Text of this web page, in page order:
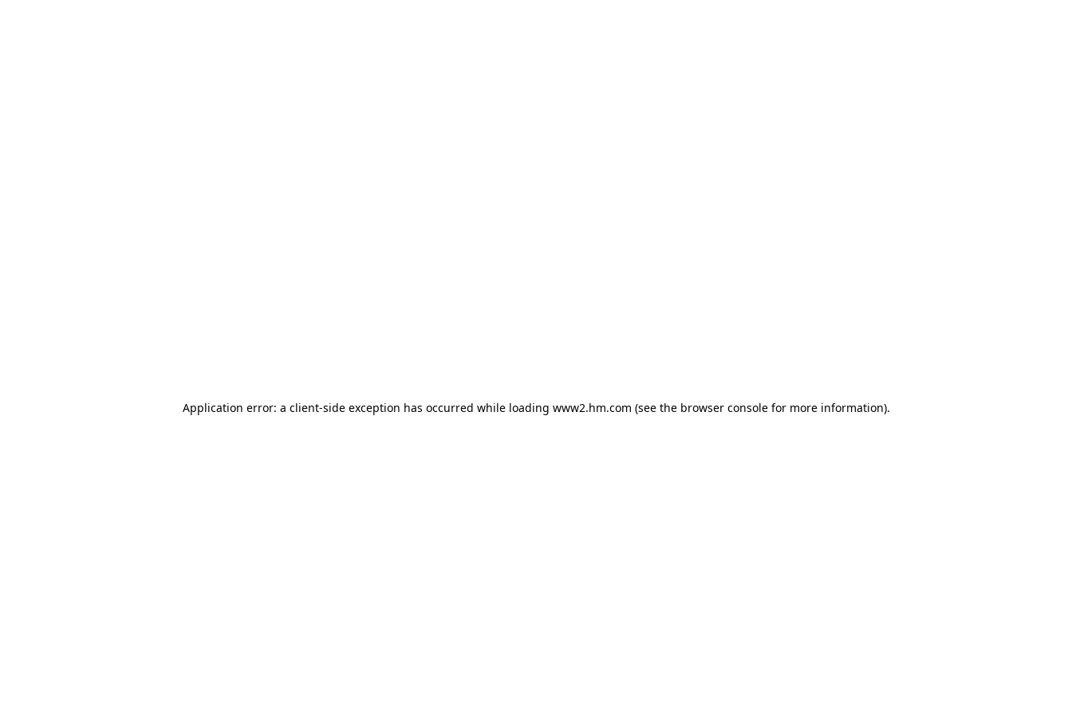
Application error: a client-side exception has occurred while loading www2.hm.com (see the browser console for more information).